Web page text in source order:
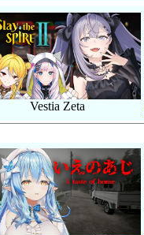
Vestia Zeta